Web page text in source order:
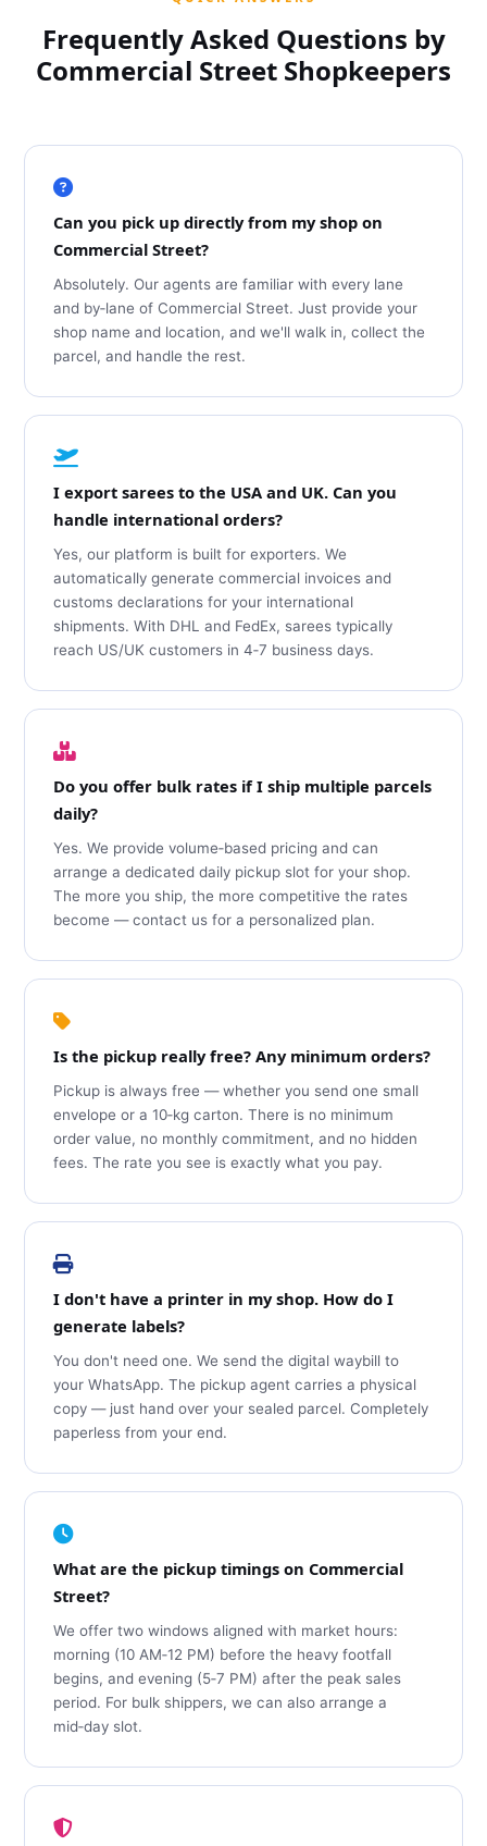
Frequently Asked Questions by
Commercial Street Shopkeepers
Can you pick up directly from my shop on
Commercial Street?
Absolutely. Our agents are familiar with every lane
and by‑lane of Commercial Street. Just provide your
shop name and location, and we'll walk in, collect the
parcel, and handle the rest.
I export sarees to the USA and UK. Can you
handle international orders?
Yes, our platform is built for exporters. We
automatically generate commercial invoices and
customs declarations for your international
shipments. With DHL and FedEx, sarees typically
reach US/UK customers in 4‑7 business days.
Do you offer bulk rates if I ship multiple parcels
daily?
Yes. We provide volume‑based pricing and can
arrange a dedicated daily pickup slot for your shop.
The more you ship, the more competitive the rates
become — contact us for a personalized plan.
Is the pickup really free? Any minimum orders?
Pickup is always free — whether you send one small
envelope or a 10‑kg carton. There is no minimum
order value, no monthly commitment, and no hidden
fees. The rate you see is exactly what you pay.
I don't have a printer in my shop. How do I
generate labels?
You don't need one. We send the digital waybill to
your WhatsApp. The pickup agent carries a physical
copy — just hand over your sealed parcel. Completely
paperless from your end.
What are the pickup timings on Commercial
Street?
We offer two windows aligned with market hours:
morning (10 AM‑12 PM) before the heavy footfall
begins, and evening (5‑7 PM) after the peak sales
period. For bulk shippers, we can also arrange a
mid‑day slot.